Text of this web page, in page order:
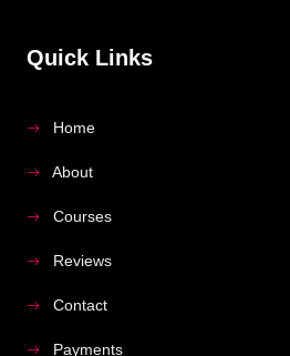
Quick Links
Home
About
Courses
Reviews
Contact
Payments